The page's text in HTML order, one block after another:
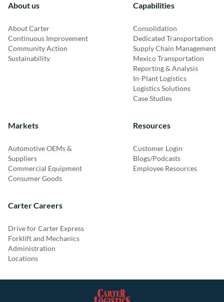
About us
About Carter
Continuous Improvement
Community Action
Sustainability
Capabilities
Consolidation
Dedicated Transportation
Supply Chain Management
Mexico Transportation
Reporting & Analysis
In-Plant Logistics
Logistics Solutions
Case Studies
Markets
Automotive OEMs &
Suppliers
Commercial Equipment
Consumer Goods
Resources
Customer Login
Blogs/Podcasts
Employee Resources
Carter Careers
Drive for Carter Express
Forklift and Mechanics
Administration
Locations